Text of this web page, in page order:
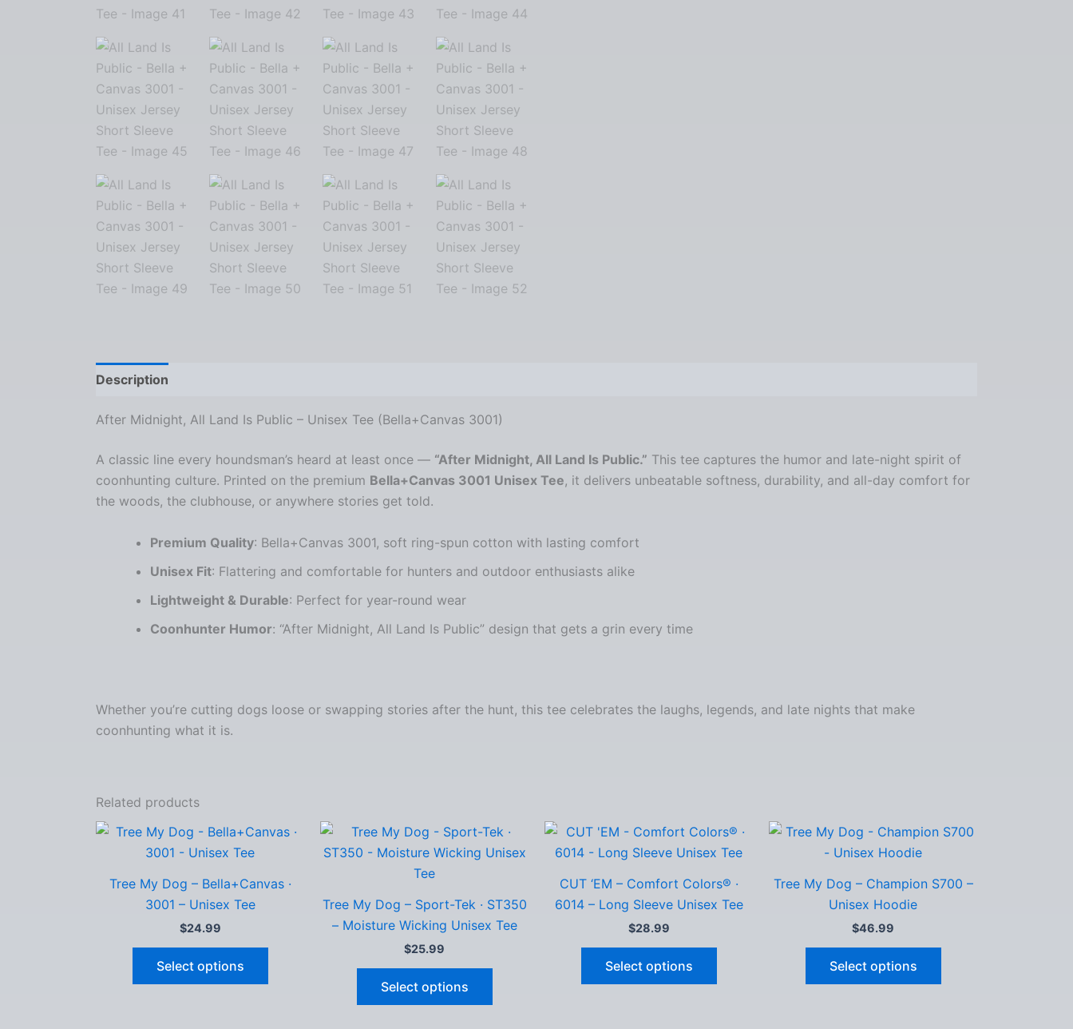
Description
After Midnight, All Land Is Public – Unisex Tee (Bella+Canvas 3001)
A classic line every houndsman’s heard at least once — “After Midnight, All Land Is Public.” This tee captures the humor and late-night spirit of
coonhunting culture. Printed on the premium Bella+Canvas 3001 Unisex Tee, it delivers unbeatable softness, durability, and all-day comfort for
the woods, the clubhouse, or anywhere stories get told.
Premium Quality: Bella+Canvas 3001, soft ring-spun cotton with lasting comfort
Unisex Fit: Flattering and comfortable for hunters and outdoor enthusiasts alike
Lightweight & Durable: Perfect for year-round wear
Coonhunter Humor: “After Midnight, All Land Is Public” design that gets a grin every time
Whether you’re cutting dogs loose or swapping stories after the hunt, this tee celebrates the laughs, legends, and late nights that make
coonhunting what it is.
Related products
Tree My Dog – Bella+Canvas ·
3001 – Unisex Tee
$24.99
Select options
This
Tree My Dog – Sport-Tek · ST350
– Moisture Wicking Unisex Tee
$25.99
Select options
This
CUT ‘EM – Comfort Colors® ·
6014 – Long Sleeve Unisex Tee
$28.99
Select options
This
Tree My Dog – Champion S700 –
Unisex Hoodie
$46.99
Select options
This